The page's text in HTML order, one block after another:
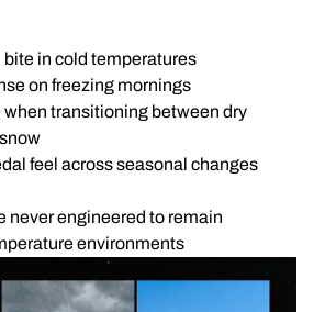
in cold temperatures
on freezing mornings
when transitioning between dry
feel across seasonal changes
never engineered to remain
environments